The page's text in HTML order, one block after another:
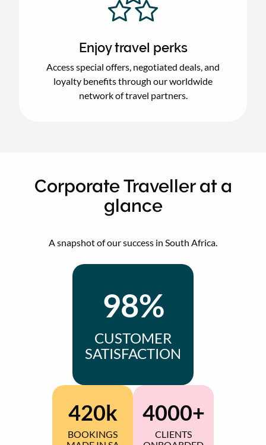
Enjoy travel perks
Access special offers, negotiated deals, and
loyalty benefits through our worldwide
network of travel partners.
Corporate Traveller at a
glance
A snapshot of our success in South Africa.
420k
BOOKINGS
4000+
CLIENTS
98%
CUSTOMER
SATISFACTION